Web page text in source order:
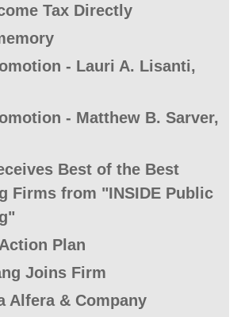
Tax Directly
- Lauri A. Lisanti,
- Matthew B. Sarver,
Best of the Best
Firms from "INSIDE Public
Plan
Joins Firm
Alfera & Company